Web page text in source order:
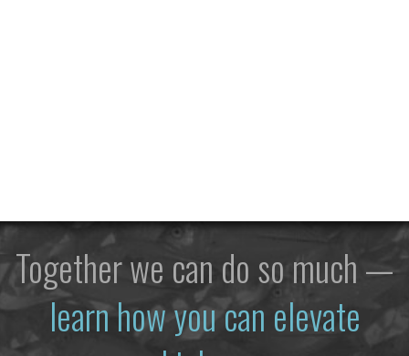
Together we can do so much —
learn how you can elevate